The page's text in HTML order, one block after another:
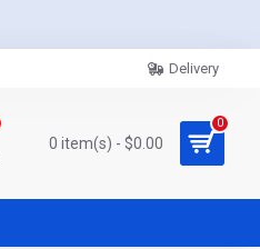
Delivery
0 item(s) - $0.00
0